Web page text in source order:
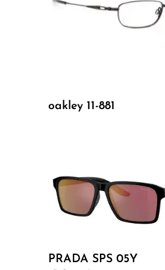
oakley 11-881
PRADA SPS 05Y